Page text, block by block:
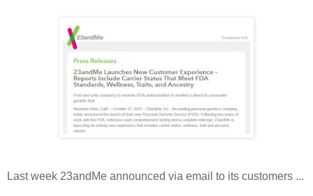
Last week 23andMe announced via email to its customers ...